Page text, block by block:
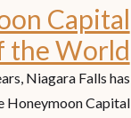
Capital
the World
Niagara Falls has
Honeymoon Capital